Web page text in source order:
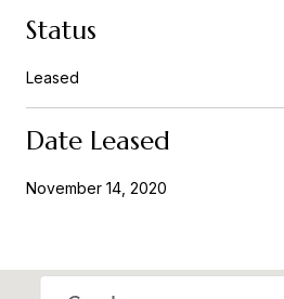
Status
Leased
Date Leased
November 14, 2020